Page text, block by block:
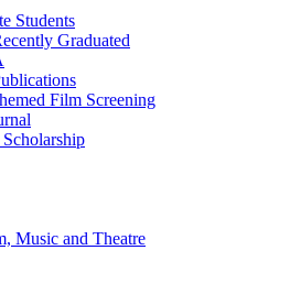
Students
Graduated
Film Screening
Music and Theatre